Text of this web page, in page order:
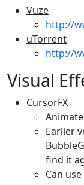
Vuze
http://
uTorrent
http://
Visual
CursorFX
Earlier
find it
Can